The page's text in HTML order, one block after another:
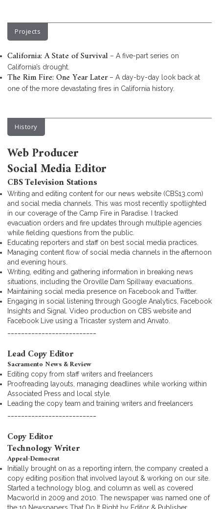
Projects
California: A State of Survival – A five-part series on
California’s drought.
The Rim Fire: One Year Later– A day-by-day look back at
one of the more devastating fires in California history.
History
Web Producer
Social Media Editor
CBS Television Stations
Writing and editing content for our news website (CBS13.com)
and social media channels. This was most recently spotlighted
in our coverage of the Camp Fire in Paradise. I tracked
evacuation orders and fire updates through multiple agencies
while fielding questions from the public.
Educating reporters and staff on best social media practices.
Managing content flow of social media channels in the afternoon
and evening hours.
Writing, editing and gathering information in breaking news
situations, including the Oroville Dam Spillway evacuations.
Maintaining social media presence on Facebook and Twitter.
Engaging in social listening through Google Analytics, Facebook
Insights and Signal. Video production on CBS website and
Facebook Live using a Tricaster system and Anvato.
Lead Copy Editor
Sacramento News & Review
Editing copy from staff writers and freelancers
Proofreading layouts, managing deadlines while working within
Associated Press and local style.
Leading the copy team and training writers and freelancers
Copy Editor
Technology Writer
Appeal-Democrat
Initially brought on as a reporting intern, the company created a
copy editing position that involved layout & working on our site.
Started a technology blog, and column as well as covered
Macworld in 2009 and 2010. The newspaper was named one of